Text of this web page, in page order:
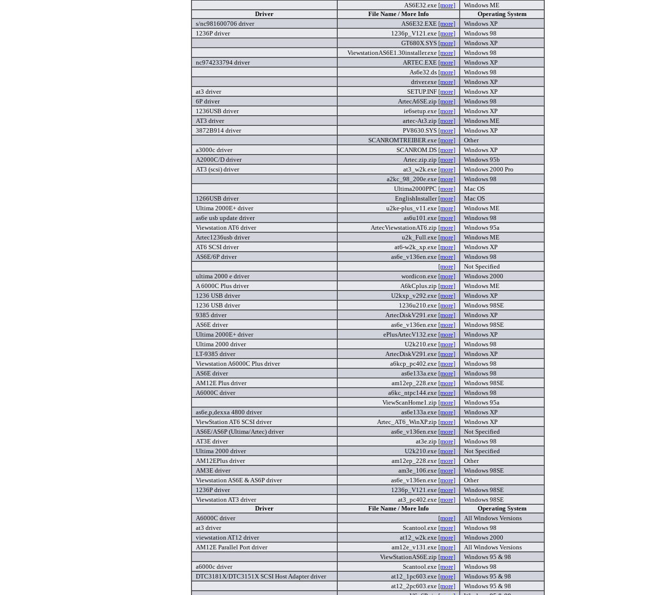
AS6E32.exe [more]
Windows ME
Driver
File Name / More Info
Operating System
s/nc981600706 driver
AS6E32.EXE [more]
Windows XP
1236P driver
1236p_V121.exe [more]
Windows 98
GT680X.SYS [more]
Windows XP
ViewstationAS6E1.30installer.exe [more]
Windows 98
nc974233794 driver
ARTEC.EXE [more]
Windows XP
As6e32.ds [more]
Windows 98
driver.exe [more]
Windows XP
at3 driver
SETUP.INF [more]
Windows XP
6P driver
ArtecA6SE.zip [more]
Windows 98
1236USB driver
ie6setup.exe [more]
Windows XP
AT3 driver
artec-At3.zip [more]
Windows ME
3872B914 driver
PV8630.SYS [more]
Windows XP
SCANROMTREIBER.exe [more]
Other
a3000c driver
SCANROM.DS [more]
Windows XP
A2000C/D driver
Artec.zip.zip [more]
Windows 95b
AT3 (scsi) driver
at3_w2k.exe [more]
Windows 2000 Pro
a2kc_98_200e.exe [more]
Windows 98
Ultima2000PPC [more]
Mac OS
1266USB driver
EnglishInstaller [more]
Mac OS
Ultima 2000E+ driver
u2ke-plus_v11.exe [more]
Windows ME
as6e usb update driver
as6u101.exe [more]
Windows 98
Viewstation AT6 driver
ArtecViewstationAT6.zip [more]
Windows 95a
Artec1236usb driver
u2k_Full.exe [more]
Windows ME
AT6 SCSI driver
at6-w2k_xp.exe [more]
Windows XP
AS6E/6P driver
as6e_v136en.exe [more]
Windows 98
[more]
Not Specified
ultima 2000 e driver
wordicon.exe [more]
Windows 2000
A 6000C Plus driver
A6kCplus.zip [more]
Windows ME
1236 USB driver
U2kxp_v292.exe [more]
Windows XP
1236 USB driver
1236u210.exe [more]
Windows 98SE
9385 driver
ArtecDiskV291.exe [more]
Windows XP
AS6E driver
as6e_v136en.exe [more]
Windows 98SE
Ultima 2000E+ driver
ePlusArtecV132.exe [more]
Windows XP
Ultima 2000 driver
U2k210.exe [more]
Windows 98
LT-9385 driver
ArtecDiskV291.exe [more]
Windows XP
Viewstation A6000C Plus driver
a6kcp_pc402.exe [more]
Windows 98
AS6E driver
as6e133a.exe [more]
Windows 98
AM12E Plus driver
am12ep_228.exe [more]
Windows 98SE
A6000C driver
a6kc_ntpc144.exe [more]
Windows 98
ViewScanHome1.zip [more]
Windows 95a
as6e,p,dexxa 4800 driver
as6e133a.exe [more]
Windows XP
ViewStation AT6 SCSI driver
Artec_AT6_WinXP.zip [more]
Windows XP
AS6E/AS6P (Ultima/Artec) driver
as6e_v136en.exe [more]
Not Specified
AT3E driver
at3e.zip [more]
Windows 98
Ultima 2000 driver
U2k210.exe [more]
Not Specified
AM12EPlus driver
am12ep_228.exe [more]
Other
AM3E driver
am3e_106.exe [more]
Windows 98SE
Viewstation AS6E & AS6P driver
as6e_v136en.exe [more]
Other
1236P driver
1236p_V121.exe [more]
Windows 98SE
Viewstation AT3 driver
at3_pc402.exe [more]
Windows 98SE
Driver
File Name / More Info
Operating System
A6000C driver
[more]
All Windows Versions
at3 driver
Scantool.exe [more]
Windows 98
viewstation AT12 driver
at12_w2k.exe [more]
Windows 2000
AM12E Parallel Port driver
am12e_v131.exe [more]
All Windows Versions
ViewStationAS6E.zip [more]
Windows 95 & 98
a6000c driver
Scantool.exe [more]
Windows 98
DTC3181X/DTC3151X SCSI Host Adapter driver
at12_1pc603.exe [more]
Windows 95 & 98
at12_2pc603.exe [more]
Windows 95 & 98